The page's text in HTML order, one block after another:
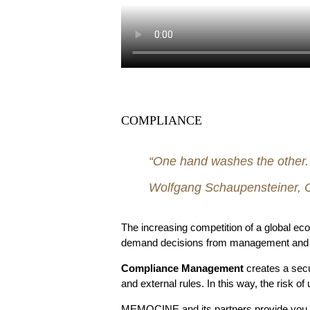
COMPLIANCE
“One hand washes the
Wolfgang Schaupensteiner,
The increasing competition of a global
demand decisions from management
Compliance Management creates a
and external rules. In this way, the risk